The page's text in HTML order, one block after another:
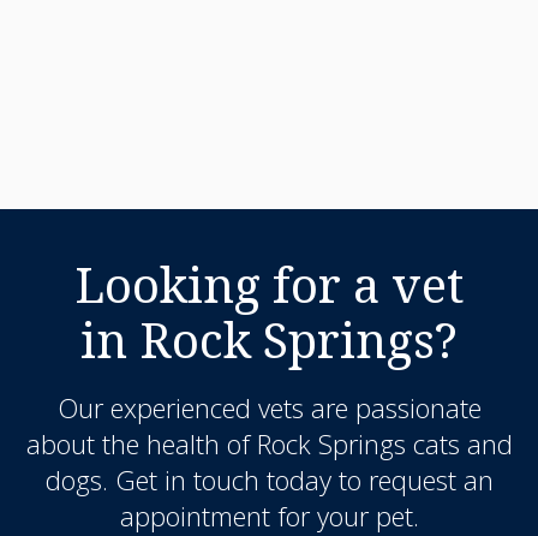
Looking for a vet
in Rock Springs?
Our experienced vets are passionate
about the health of Rock Springs cats and
dogs. Get in touch today to request an
appointment for your pet.